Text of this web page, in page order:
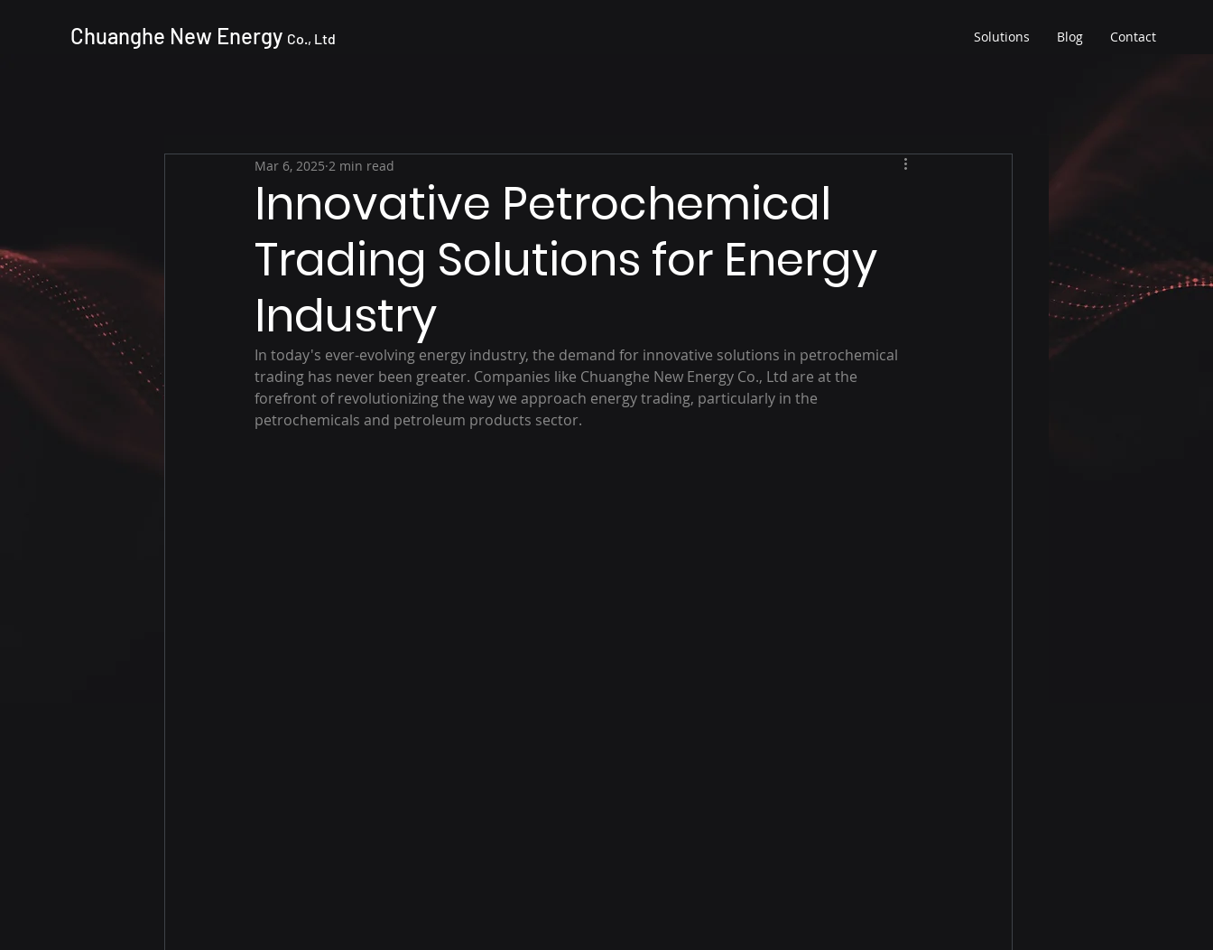
Chuanghe New Energy Co., Ltd Solutions Blog Contact
Innovative Petrochemical
Trading Solutions for Energy
Industry
Mar 6, 2025 2 min read
In today's ever-evolving energy industry, the demand for innovative solutions in petrochemical
trading has never been greater. Companies like Chuanghe New Energy Co., Ltd are at the
forefront of revolutionizing the way we approach energy trading, particularly in the
petrochemicals and petroleum products sector.